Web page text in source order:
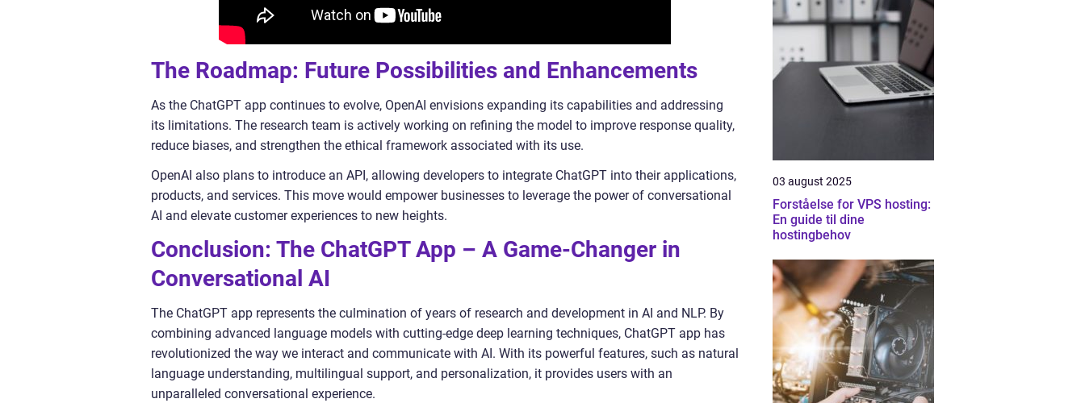
The Roadmap: Future Possibilities and Enhancements
As the ChatGPT app continues to evolve, OpenAI envisions expanding its capabilities and addressing
its limitations. The research team is actively working on refining the model to improve response quality,
reduce biases, and strengthen the ethical framework associated with its use.
OpenAI also plans to introduce an API, allowing developers to integrate ChatGPT into their applications,
products, and services. This move would empower businesses to leverage the power of conversational
AI and elevate customer experiences to new heights.
Conclusion: The ChatGPT App – A Game-Changer in
Conversational AI
The ChatGPT app represents the culmination of years of research and development in AI and NLP. By
combining advanced language models with cutting-edge deep learning techniques, ChatGPT app has
revolutionized the way we interact and communicate with AI. With its powerful features, such as natural
language understanding, multilingual support, and personalization, it provides users with an
unparalleled conversational experience.
03 august 2025
Forståelse for VPS hosting:
En guide til dine
hostingbehov